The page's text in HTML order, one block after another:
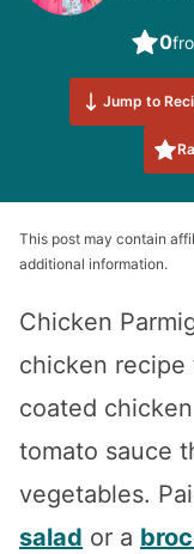
0
Jump to
This post may contain
additional information.
Chicken
chicken recipe
coated
tomato sauce
vegetables.
salad or a